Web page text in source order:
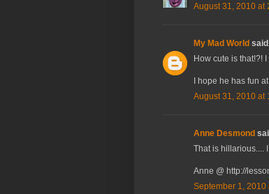
August 31, 2010 at
My Mad World
How cute is that!?!
I hope he has fun
August 31, 2010 at
Anne Desmond
That is hillarious....
Anne @ http://
September 1, 2010